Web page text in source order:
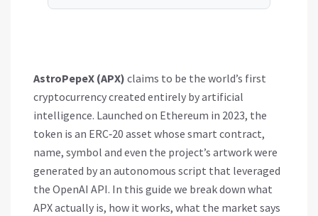
AstroPepeX (APX) claims to be the world’s first
cryptocurrency created entirely by artificial
intelligence. Launched on Ethereum in 2023, the
token is an ERC‑20 asset whose smart contract,
name, symbol and even the project’s artwork were
generated by an autonomous script that leveraged
the OpenAI API. In this guide we break down what
APX actually is, how it works, what the market says